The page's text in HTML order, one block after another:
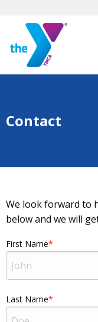
Contact
We look forward to
below and we will
First Name
Last Name